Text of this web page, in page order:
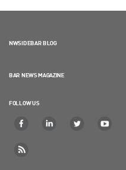
NWSIDEBAR BLOG
BAR NEWS MAGAZINE
FOLLOW US